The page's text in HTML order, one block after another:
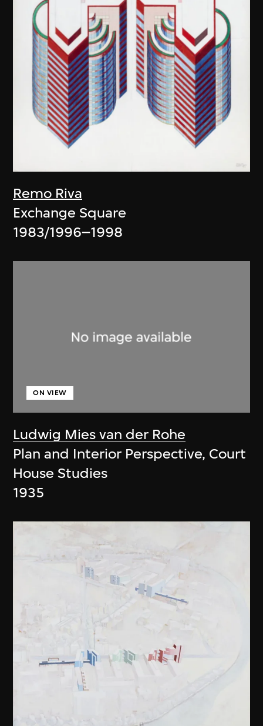
Remo Riva
Exchange Square
1983/1996–1998
Ludwig Mies van der Rohe
ON VIEW
Plan and Interior Perspective, Court
House Studies
1935